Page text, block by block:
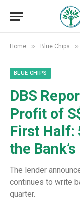
Home » Blue Chips »
BLUE CHIPS
DBS
Profit of
First Half:
the
The lender
continues to write
quarter.